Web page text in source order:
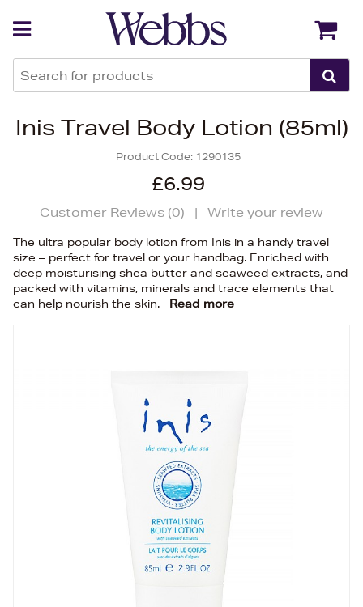
Inis Travel Body Lotion (85ml)
Product Code: 1290135
£6.99
Customer Reviews (0) | Write your review
The ultra popular body lotion from Inis in a handy travel
size – perfect for travel or your handbag. Enriched with
deep moisturising shea butter and seaweed extracts, and
packed with vitamins, minerals and trace elements that
can help nourish the skin.
Read more
Back Back